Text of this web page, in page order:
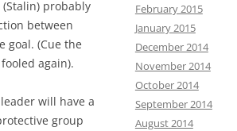
probably
between
goal. (Cue the
again).
will have a
group
February 2015
January 2015
December 2014
November 2014
October 2014
September 2014
August 2014